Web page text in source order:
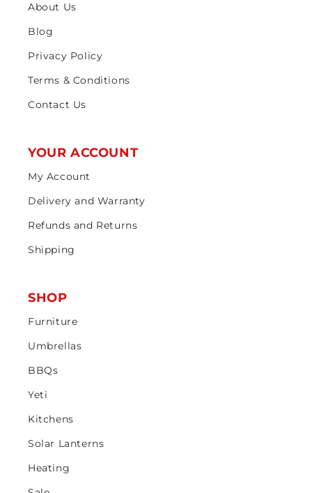
About Us
Blog
Privacy Policy
Terms & Conditions
Contact Us
YOUR ACCOUNT
My Account
Delivery and Warranty
Refunds and Returns
Shipping
SHOP
Furniture
Umbrellas
BBQs
Yeti
Kitchens
Solar Lanterns
Heating